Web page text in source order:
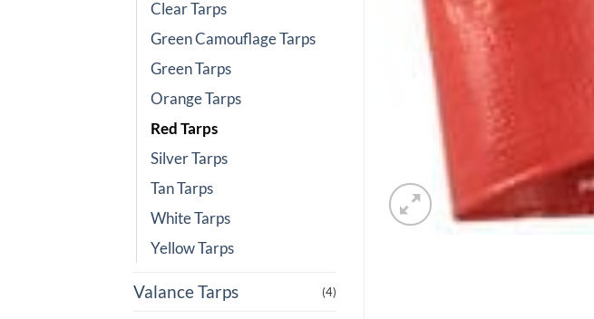
Clear Tarps
Green Camouflage Tarps
Green Tarps
Orange Tarps
Red Tarps
Silver Tarps
Tan Tarps
White Tarps
Yellow Tarps
Valance Tarps (4)